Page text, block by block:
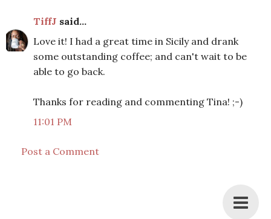
TiffJ said...
Love it! I had a great time in Sicily and drank
some outstanding coffee; and can't wait to be
able to go back.
Thanks for reading and commenting Tina! ;-)
11:01 PM
Post a Comment